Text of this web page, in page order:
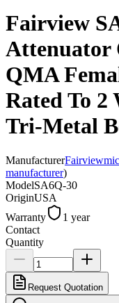
Fairview
Attenuator
QMA
Rated To 2
Tri-Metal
Manufacturer
manufacturer)
ModelSA6Q-30
OriginUSA
Warranty
1 year
Contact
Quantity
Request Quotation